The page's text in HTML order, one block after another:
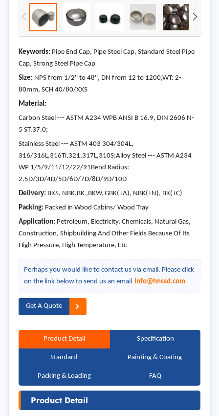
Keywords: Pipe End Cap, Pipe Steel Cap, Standard Steel Pipe
Cap, Strong Steel Pipe Cap
Size: NPS from 1/2'' to 48'', DN from 12 to 1200,WT: 2-
80mm, SCH 40/80/XXS
Material:
Carbon Steel --- ASTM A234 WPB ANSI B 16.9, DIN 2606 N-
5 ST.37.0;
Stainless Steel --- ASTM 403 304/304L,
316/316L,316Ti,321,317L,310S;Alloy Steel --- ASTM A234
WP 1/5/9/11/12/22/91Bend Radius:
2.5D/3D/4D/5D/6D/7D/8D/9D/10D
Delivery: BKS, NBK,BK ,BKW, GBK(+A), NBK(+N), BK(+C)
Packing: Packed in Wood Cabins/ Wood Tray
Application: Petroleum, Electricity, Chemicals, Natural Gas,
Construction, Shipbuilding And Other Fields Because Of Its
High Pressure, High Temperature, Etc
Perhaps you would like to contact us via email. Please click
on the link below to send us an email info@hnssd.com
Get A Quote
Product Detail Specification
Standard Painting & Coating
Packing & Loading FAQ
Product Detail